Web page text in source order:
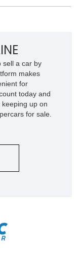
note that this
sell a car by
makes
for
today and
up on
for sale.